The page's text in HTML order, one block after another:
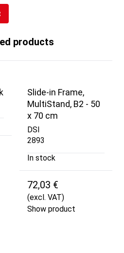
products
Slide-in Frame,
MultiStand, B2 - 50
x 70 cm
DSI
2893
In stock
72,03 €
(excl. VAT)
Show product